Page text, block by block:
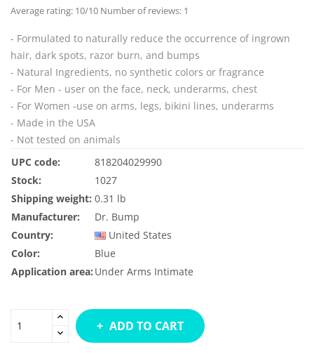
Average rating: 10/10 Number of reviews: 1
- Formulated to naturally reduce the occurrence of ingrown
hair, dark spots, razor burn, and bumps
- Natural Ingredients, no synthetic colors or fragrance
- For Men - user on the face, neck, underarms, chest
- For Women -use on arms, legs, bikini lines, underarms
- Made in the USA
- Not tested on animals
UPC code:
818204029990
Stock:
1027
Shipping weight: 0.31 lb
Manufacturer:
Dr. Bump
Country:
United States
Color:
Blue
Application area: Under Arms Intimate
ADD TO CART